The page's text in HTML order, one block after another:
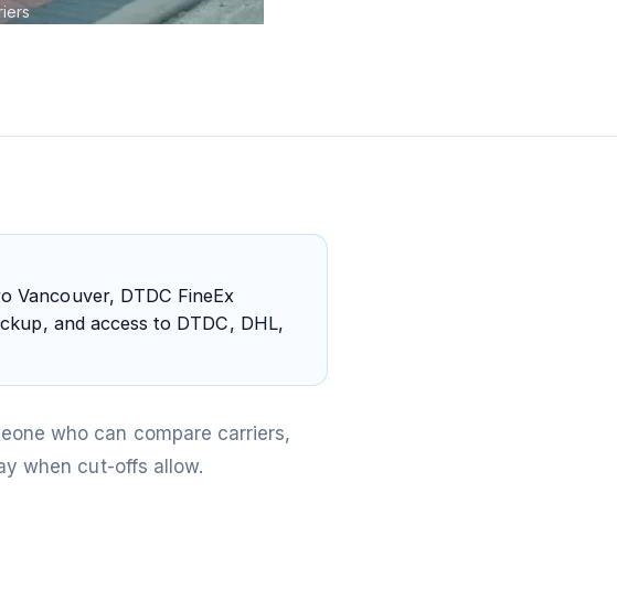
Vancouver, DTDC FineEx
and access to DTDC, DHL,
who can compare carriers,
when cut-offs allow.